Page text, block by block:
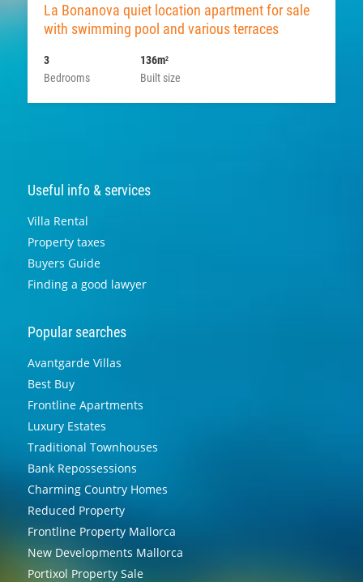
La Bonanova quiet location apartment for sale
with swimming pool and various terraces
Bedrooms
3
Built size
136m2
Useful info & services
Villa Rental
Property taxes
Buyers Guide
Finding a good lawyer
Popular searches
Avantgarde Villas
Best Buy
Frontline Apartments
Luxury Estates
Traditional Townhouses
Bank Repossessions
Charming Country Homes
Reduced Property
Frontline Property Mallorca
New Developments Mallorca
Portixol Property Sale